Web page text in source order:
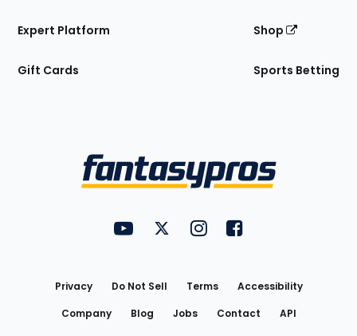
Expert Platform
Gift Cards
Shop
Sports Betting
FantasyPros on YouTube
FantasyPros on Twitter
FantasyPros on Instagram
FantasyPros on
Privacy Do Not Sell Terms
Accessibility
Company
Blog Jobs Contact
API